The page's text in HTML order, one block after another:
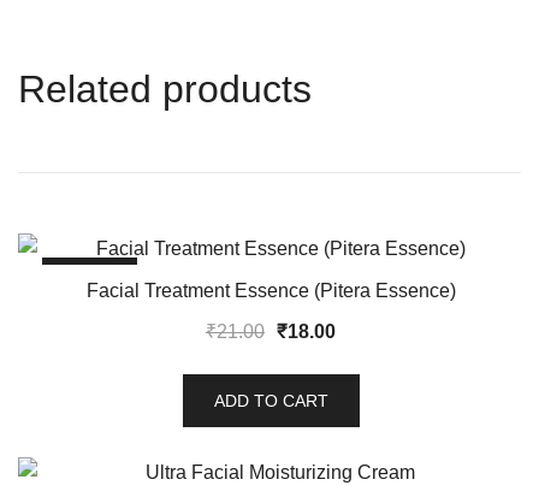
Related products
Facial Treatment Essence (Pitera Essence)
₹21.00 ₹18.00
ADD TO CART